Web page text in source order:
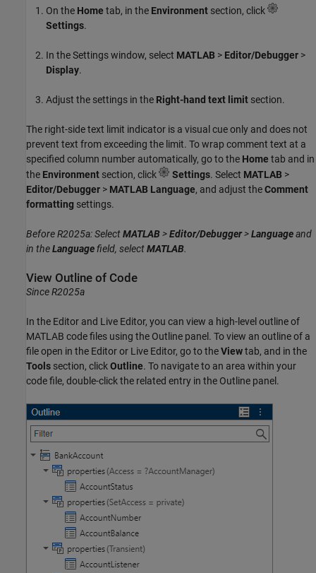
On the Home tab, in the Environment section, click
Settings.
In the Settings window, select MATLAB > Editor/Debugger >
Display.
Adjust the settings in the Right-hand text limit section.
The right-side text limit indicator is a visual cue only and does not
prevent text from exceeding the limit. To wrap comment text at a
specified column number automatically, go to the Home tab and in
the Environment section, click Settings. Select MATLAB >
Editor/Debugger > MATLAB Language, and adjust theComment
formatting settings.
Before R2025a: SelectMATLAB>Editor/Debugger>Languageand
in theLanguagefield, selectMATLAB.
View Outline of Code
Since R2025a
In the Editor and Live Editor, you can view a high-level outline of
MATLAB code files using the Outline panel. To view an outline of a
file open in the Editor or Live Editor, go to theViewtab, and in the
Tools section, clickOutline. To navigate to an area within your
code file, double-click the related entry in the Outline panel.